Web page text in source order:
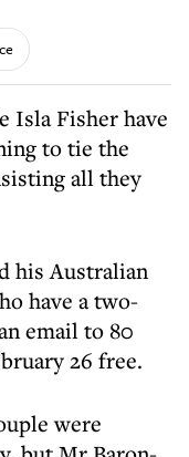
Isla Fisher have
to tie the
all they
his Australian
have a two-
email to 80
26 free.
were